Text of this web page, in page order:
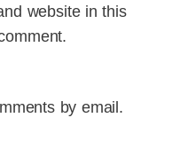
website in this
by email.